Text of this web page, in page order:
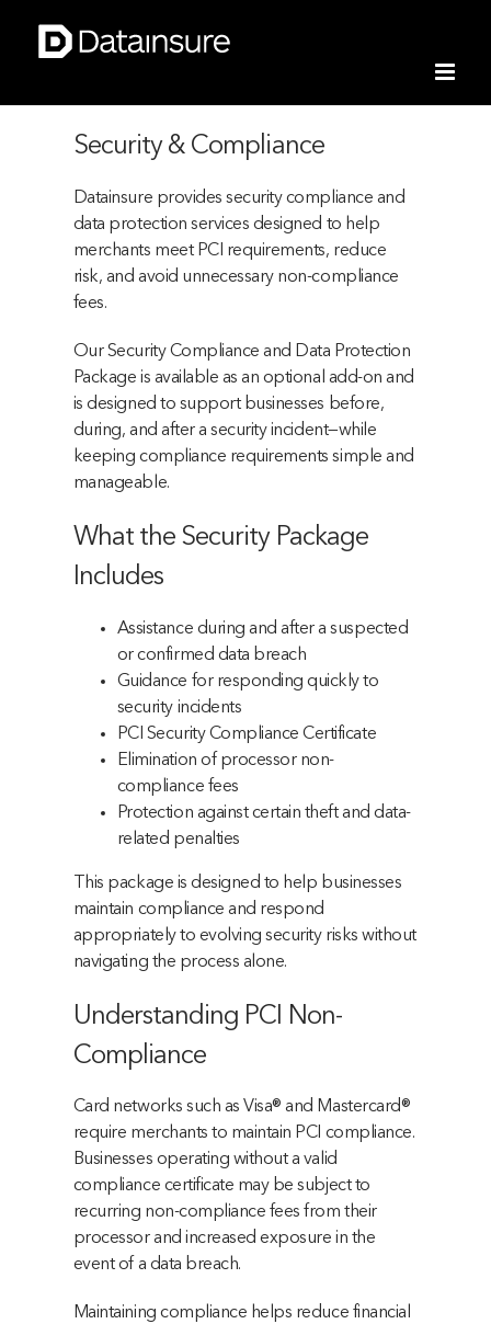
Security & Compliance
Datainsure provides security compliance and
data protection services designed to help
merchants meet PCI requirements, reduce
risk, and avoid unnecessary non-compliance
fees.
Our Security Compliance and Data Protection
Package is available as an optional add-on and
is designed to support businesses before,
during, and after a security incident—while
keeping compliance requirements simple and
manageable.
What the Security Package
Includes
Assistance during and after a suspected
or confirmed data breach
Guidance for responding quickly to
security incidents
PCI Security Compliance Certificate
Elimination of processor non-
compliance fees
Protection against certain theft and data-
related penalties
This package is designed to help businesses
maintain compliance and respond
appropriately to evolving security risks without
navigating the process alone.
Understanding PCI Non-
Compliance
Card networks such as Visa® and Mastercard®
require merchants to maintain PCI compliance.
Businesses operating without a valid
compliance certificate may be subject to
recurring non-compliance fees from their
processor and increased exposure in the
event of a data breach.
Maintaining compliance helps reduce financial